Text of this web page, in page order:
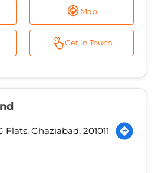
Map
Get in Touch
Flats, Ghaziabad, 201011